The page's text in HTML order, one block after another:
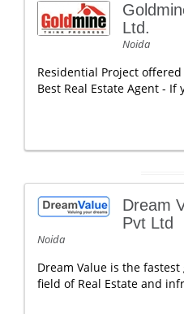
Ltd.
Noida
Residential Project
Best Real Estate Agent - If
Dream
Pvt Ltd
Noida
Dream Value is the
field of Real Estate and